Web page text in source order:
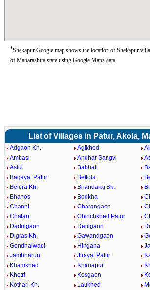
*Shekapur Google map shows the location of Shekapur
of Maharashtra state using Google Maps data.
List of Villages in Patur, Akola,
Adgaon Kh. Agikhed
Ambasi
Andhar Sangvi
Astul
Babhali
Bagayat Patur
Beltola
Belura Kh.
Bhandaraj Bk.
Bhanos
Bodkha
Channi
Charangaon
Chatari
Chinchkhed Patur
Dadulgaon
Deulgaon
Digras Kh.
Gawandgaon
Gondhalwadi
Hingana
Jambharun
Jirayat Patur
Khamkhed
Khanapur
Khetri
Kosgaon
Kothari Kh.
Laukhed